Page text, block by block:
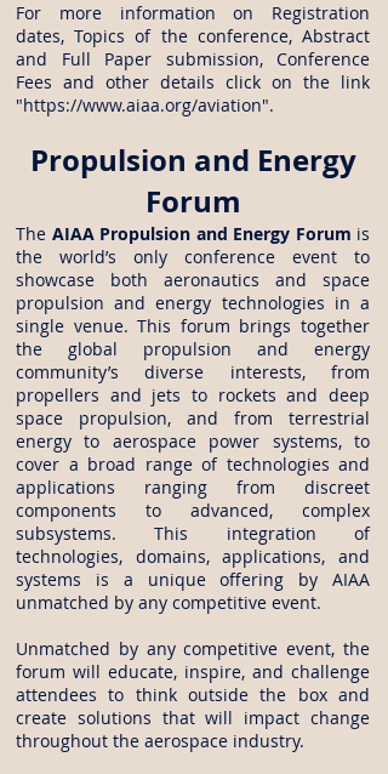
For more information on Registration
dates, Topics of the conference, Abstract
and Full Paper submission, Conference
Fees and other details click on the link
"https://www.aiaa.org/aviation".
Propulsion and Energy
Forum
The AIAA Propulsion and Energy Forum is
the world’s only conference event to
showcase both aeronautics and space
propulsion and energy technologies in a
single venue. This forum brings together
the global propulsion and energy
community’s diverse interests, from
propellers and jets to rockets and deep
space propulsion, and from terrestrial
energy to aerospace power systems, to
cover a broad range of technologies and
applications ranging from discreet
components to advanced, complex
subsystems. This integration of
technologies, domains, applications, and
systems is a unique offering by AIAA
unmatched by any competitive event.
Unmatched by any competitive event, the
forum will educate, inspire, and challenge
attendees to think outside the box and
create solutions that will impact change
throughout the aerospace industry.